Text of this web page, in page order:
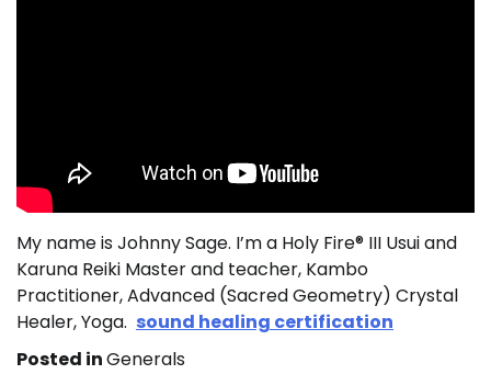
My name is Johnny Sage. I’m a Holy Fire® III Usui and
Karuna Reiki Master and teacher, Kambo
Practitioner, Advanced (Sacred Geometry) Crystal
Healer, Yoga. sound healing certification
Posted inGenerals